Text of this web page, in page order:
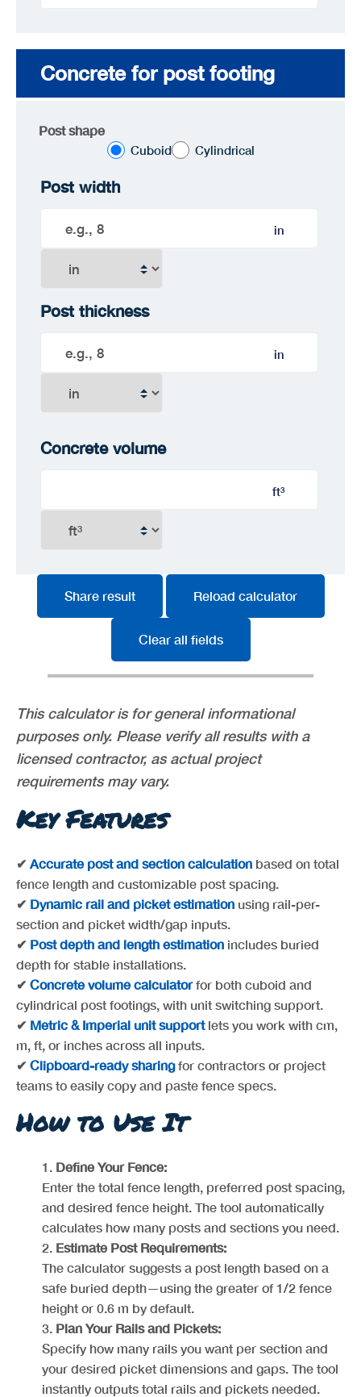
Concrete for post footing
Post shape
Cuboid Cylindrical
Post width
in
Post thickness
in
Concrete volume
ft³
Share result Reload calculator
Clear all fields
This calculator is for general informational
purposes only. Please verify all results with a
licensed contractor, as actual project
requirements may vary.
Key Features
✔ Accurate post and section calculation based on total
fence length and customizable post spacing.
✔ Dynamic rail and picket estimation using rail-per-
section and picket width/gap inputs.
✔ Post depth and length estimation includes buried
depth for stable installations.
✔ Concrete volume calculatorfor both cuboid and
cylindrical post footings, with unit switching support.
✔ Metric & Imperial unit supportlets you work with cm,
m, ft, or inches across all inputs.
✔ Clipboard-ready sharingfor contractors or project
teams to easily copy and paste fence specs.
How to Use It
Define Your Fence:
Enter the total fence length, preferred post spacing,
and desired fence height. The tool automatically
calculates how many posts and sections you need.
Estimate Post Requirements:
The calculator suggests a post length based on a
safe buried depth—using the greater of 1/2 fence
height or 0.6 m by default.
Plan Your Rails and Pickets:
Specify how many rails you want per section and
your desired picket dimensions and gaps. The tool
instantly outputs total rails and pickets needed.